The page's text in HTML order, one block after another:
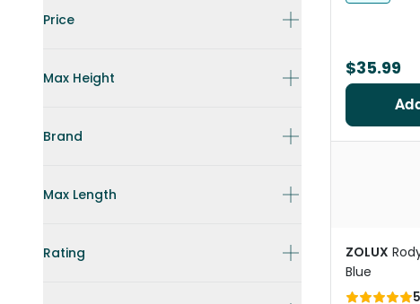
Price
Max Height
Brand
Max Length
Rating
$35.99
ZOLUX
Blue
5